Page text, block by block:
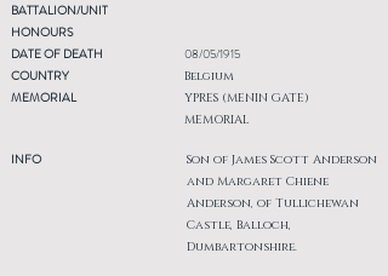
BATTALION/UNIT
HONOURS
DATE OF DEATH
COUNTRY
MEMORIAL
INFO
08/05/1915
Belgium
YPRES (MENIN GATE)
MEMORIAL
Son of James Scott Anderson
and Margaret Chiene
Anderson, of Tullichewan
Castle, Balloch,
Dumbartonshire.